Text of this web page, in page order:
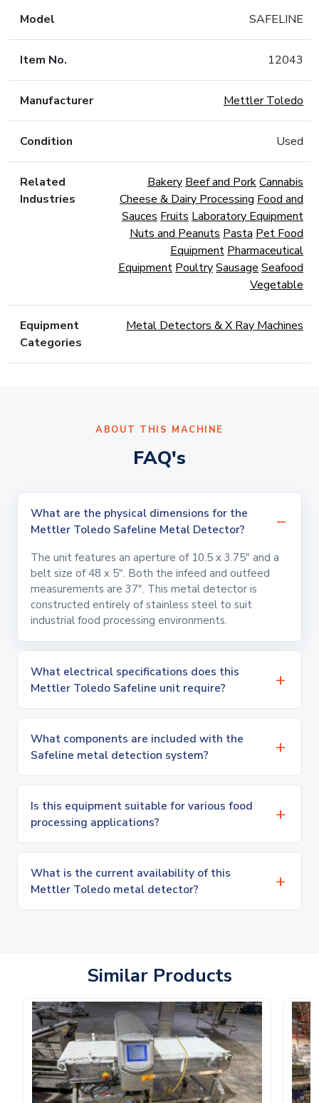
Model SAFELINE
Item No. 12043
Manufacturer Mettler Toledo
Condition Used
Related
Industries
Bakery Beef and PorkCannabis
Cheese & Dairy Processing Food and
Sauces Fruits Laboratory Equipment
Nuts and Peanuts Pasta Pet Food
Equipment Pharmaceutical
Equipment PoultrySausage Seafood
Vegetable
Equipment
Categories
Metal Detectors & X Ray Machines
ABOUT THIS MACHINE
FAQ's
What are the physical dimensions for the
Mettler Toledo Safeline Metal Detector?
The unit features an aperture of 10.5 x 3.75" and a
belt size of 48 x 5". Both the infeed and outfeed
measurements are 37". This metal detector is
constructed entirely of stainless steel to suit
industrial food processing environments.
What electrical specifications does this
Mettler Toledo Safeline unit require?
What components are included with the
Safeline metal detection system?
Is this equipment suitable for various food
processing applications?
What is the current availability of this
Mettler Toledo metal detector?
Similar Products